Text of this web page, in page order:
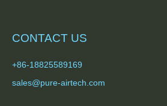
CONTACT US
+86-18825589169
sales@pure-airtech.com